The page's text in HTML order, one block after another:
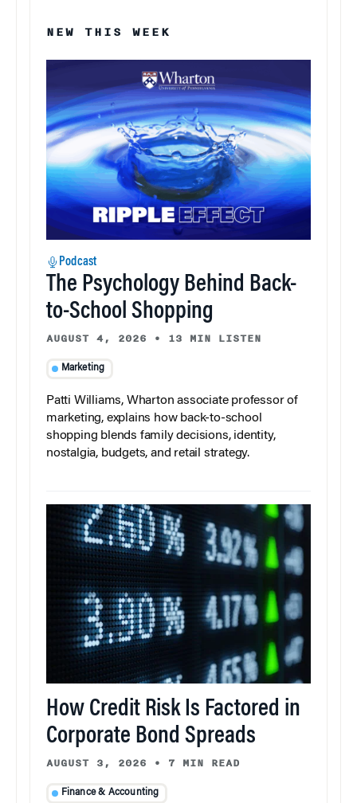
NEW THIS WEEK
Podcast
The Psychology Behind Back-
to-School Shopping
AUGUST 4, 2026 • 13 MIN LISTEN
Marketing
Patti Williams, Wharton associate professor of
marketing, explains how back-to-school
shopping blends family decisions, identity,
nostalgia, budgets, and retail strategy.
How Credit Risk Is Factored in
Corporate Bond Spreads
AUGUST 3, 2026 • 7 MIN READ
Finance & Accounting